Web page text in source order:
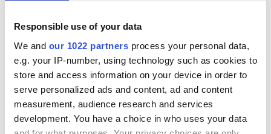
Responsible use of your data
We and our 1022 partners process your personal data,
e.g. your IP-number, using technology such as cookies to
store and access information on your device in order to
serve personalized ads and content, ad and content
measurement, audience research and services
development. You have a choice in who uses your data
READ NEXT
Growing up and Harry Styles won